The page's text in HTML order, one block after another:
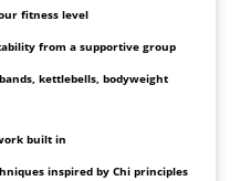
fitness level
from a supportive group
kettlebells, bodyweight
built in
inspired by Chi principles